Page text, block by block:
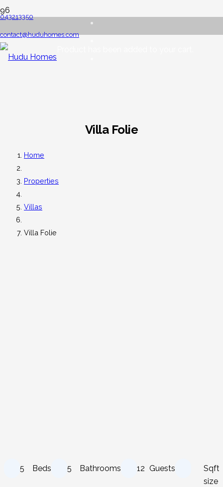
043213350
contact@huduhomes.com
Villa Folie
Home
Properties
Villas
Villa Folie
5 Beds 5 Bathrooms 12 Guests
Sqft
size